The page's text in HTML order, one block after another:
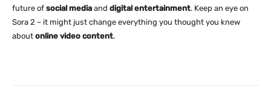
future of social mediaand digital entertainment. Keep an eye on
Sora 2 – it might just change everything you thought you knew
about online video content.